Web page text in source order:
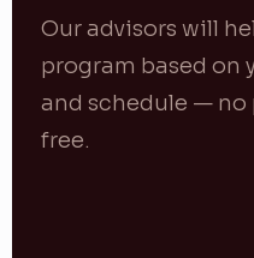
Our advisors will
program based on
and schedule — no
free.